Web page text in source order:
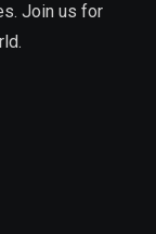
Join us for